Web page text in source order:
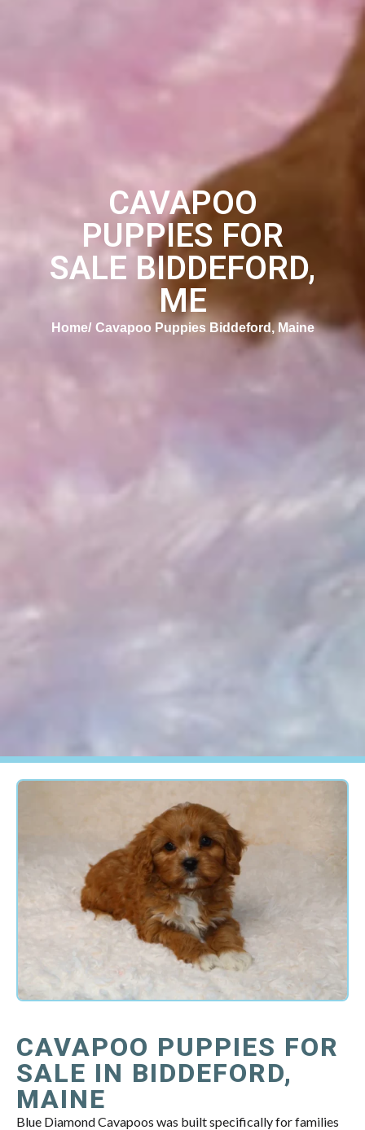
CAVAPOO
PUPPIES FOR
SALE BIDDEFORD,
ME
Home Cavapoo Puppies Biddeford, Maine
CAVAPOO PUPPIES FOR
SALE IN BIDDEFORD,
MAINE
Blue Diamond Cavapoos was built specifically for families